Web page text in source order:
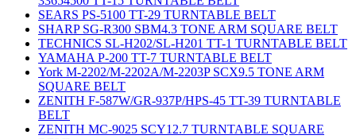
SEARS PS-5100 TT-29 TURNTABLE BELT
SHARP SG-R300 SBM4.3 TONE ARM SQUARE BELT
TECHNICS SL-H202/SL-H201 TT-1 TURNTABLE BELT
YAMAHA P-200 TT-7 TURNTABLE BELT
York M-2202/M-2202A/M-2203P SCX9.5 TONE ARM
SQUARE BELT
ZENITH F-587W/GR-937P/HPS-45 TT-39 TURNTABLE
BELT
ZENITH MC-9025 SCY12.7 TURNTABLE SQUARE